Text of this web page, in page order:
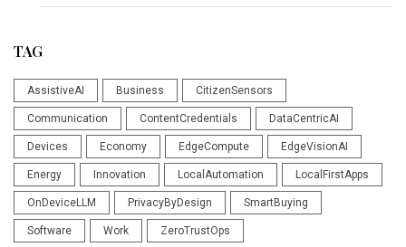
TAG
AssistiveAI Business CitizenSensors
Communication ContentCredentials DataCentricAI
Devices Economy EdgeCompute EdgeVisionAI
Energy Innovation LocalAutomation LocalFirstApps
OnDeviceLLM PrivacyByDesign SmartBuying
Software Work ZeroTrustOps